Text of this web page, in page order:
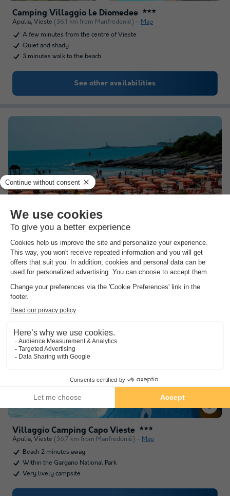
Camping Villaggio Le Diomedee ★★★
Apulia, Vieste (36.1 km from Manfredonië)
Map
A few minutes from the centre of Vieste
Quiet and shady
3 minutes walk to the beach
See other availabilities
Villaggio Camping Punta Lunga
Apulia Vieste (35.9 km from Manfredonië) Map
See other availabilities
Villaggio Camping Capo Vieste ★★★
Apulia, Vieste (36.7 km from Manfredonië)
Map
Beach 2 minutes away
Within the Gargano National Park
Very lively campsite